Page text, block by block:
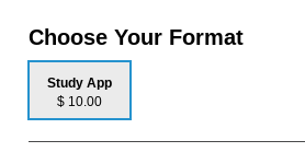
Choose Your Format
Study App
$ 10.00